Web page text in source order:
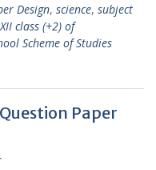
Design, science, subject
XII class (+2) of
Scheme of Studies
Paper